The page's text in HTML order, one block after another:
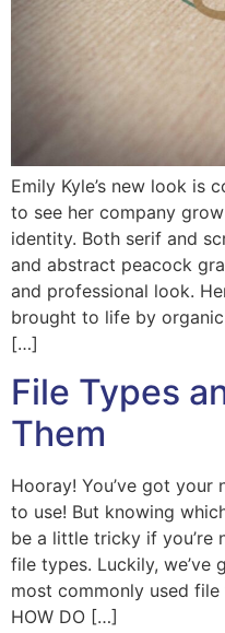
Emily Kyle’s new look is
to see her company
identity. Both serif and
and abstract peacock
and professional look.
brought to life by
[…]
File Types
Them
Hooray! You’ve got your
to use! But knowing
be a little tricky if you’re
file types. Luckily, we’ve
most commonly used
HOW DO […]